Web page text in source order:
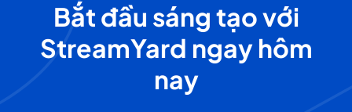
Bắt đầu sáng tạo với
StreamYard ngay hôm
nay